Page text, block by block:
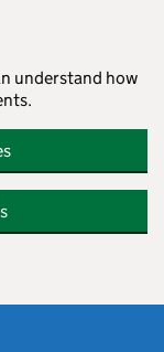
understand how